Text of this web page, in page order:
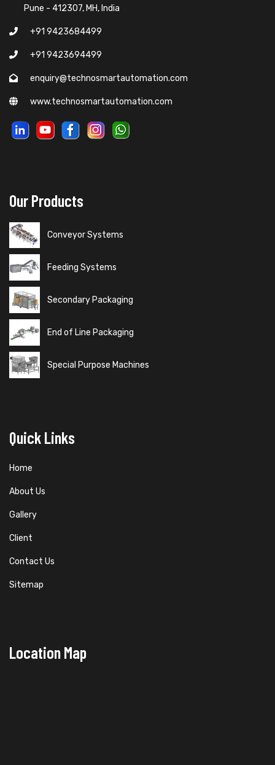
Pune - 412307, MH, India
+91 9423684499
+91 9423694499
enquiry@technosmartautomation.com
www.technosmartautomation.com
Our Products
Conveyor Systems
Feeding Systems
Secondary Packaging
End of Line Packaging
Special Purpose Machines
Quick Links
Home
About Us
Gallery
Client
Contact Us
Sitemap
Location Map